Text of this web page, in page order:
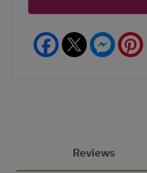
Facebook
Reviews